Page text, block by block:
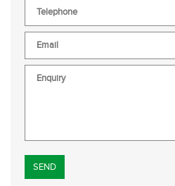
Please leave this field empty.